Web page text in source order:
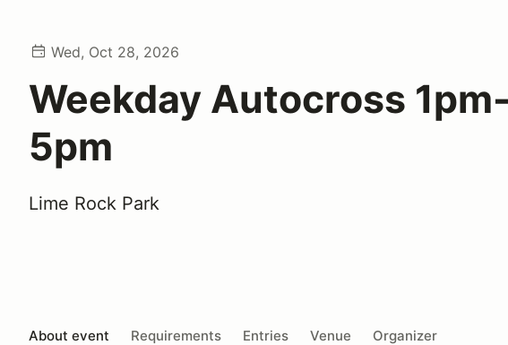
Wed, Oct 28, 2026
Weekday Autocross 1pm-
5pm
Lime Rock Park
About event Requirements Entries Venue Organizer